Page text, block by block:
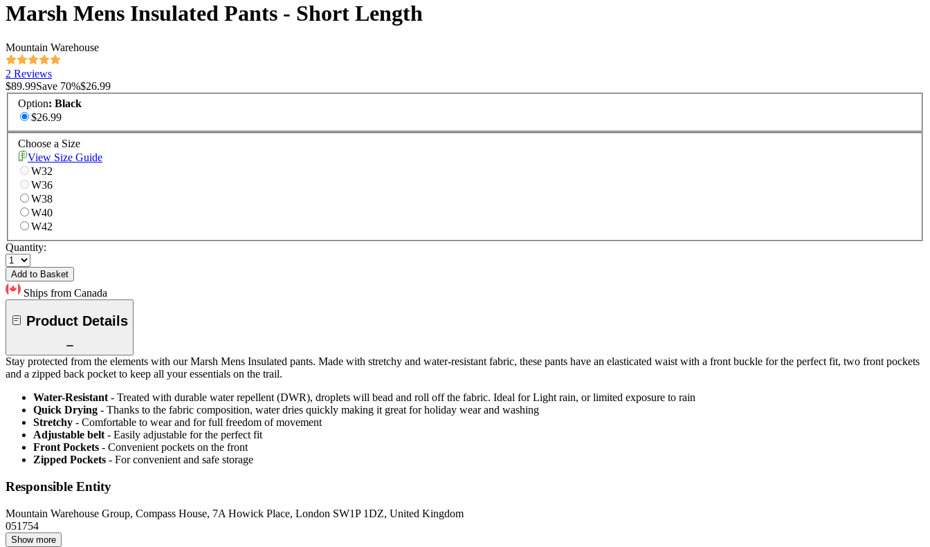
Marsh Mens Insulated Pants - Short Length
Mountain Warehouse
2 Reviews
$89.99Save 70%$26.99
Option: Black
$26.99
Choose a Size
View Size Guide
W32
W36
W38
W40
W42
Quantity:
Add to Basket
Ships from Canada
Product Details
Stay protected from the elements with our Marsh Mens Insulated pants. Made with stretchy and water-resistant fabric, these pants have an elasticated waist with a front buckle for the perfect fit, two front pockets
and a zipped back pocket to keep all your essentials on the trail.
Water-Resistant - Treated with durable water repellent (DWR), droplets will bead and roll off the fabric. Ideal for Light rain, or limited exposure to rain
Quick Drying - Thanks to the fabric composition, water dries quickly making it great for holiday wear and washing
Stretchy - Comfortable to wear and for full freedom of movement
Adjustable belt - Easily adjustable for the perfect fit
Front Pockets - Convenient pockets on the front
Zipped Pockets - For convenient and safe storage
Responsible Entity
Mountain Warehouse Group, Compass House, 7A Howick Place, London SW1P 1DZ, United Kingdom
051754
Show more